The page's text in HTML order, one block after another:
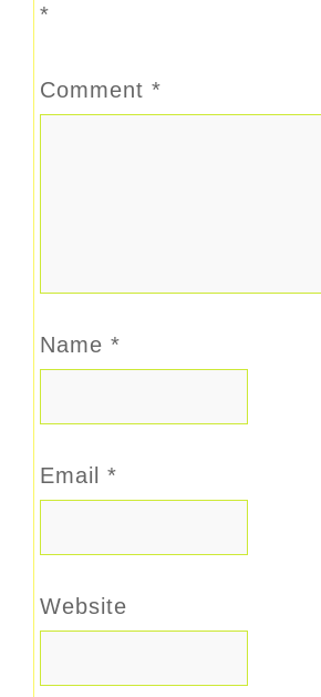
*
Comment *
Name *
Email *
Website